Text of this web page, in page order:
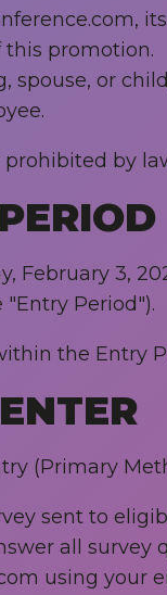
promotion.
or
by
February 3,
"Entry Period").
the Entry
(Primary
sent to
all survey
using your